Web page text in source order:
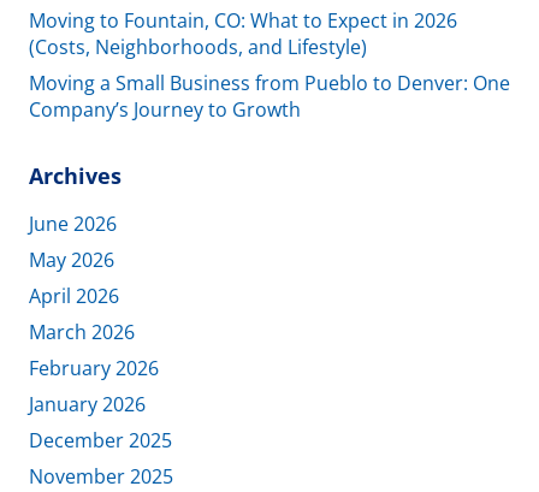
Moving to Fountain, CO: What to Expect in 2026
(Costs, Neighborhoods, and Lifestyle)
Moving a Small Business from Pueblo to Denver: One
Company’s Journey to Growth
Archives
June 2026
May 2026
April 2026
March 2026
February 2026
January 2026
December 2025
November 2025